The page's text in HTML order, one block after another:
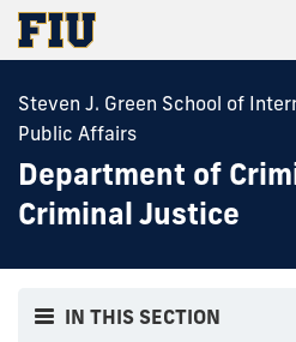
Steven J. Green School of
Public Affairs
Department of
Criminal Justice
IN THIS SECTION